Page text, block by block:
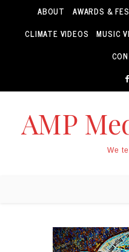
ABOUT AWARDS &
CLIMATE VIDEOS
MUSIC
AMP
We